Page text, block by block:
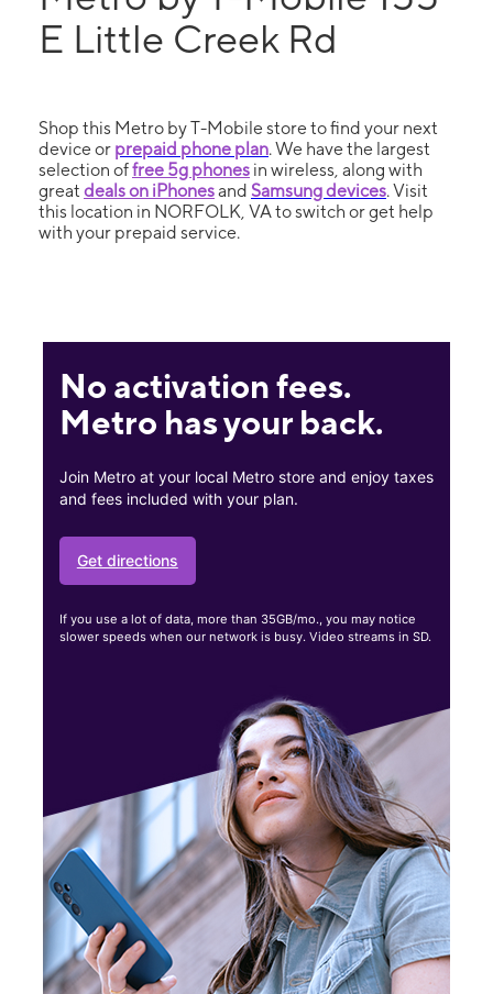
E Little Creek Rd
Shop this Metro by T-Mobile store to find your next
device or prepaid phone plan. We have the largest
selection offree 5g phones in wireless, along with
great deals on iPhonesand Samsung devices. Visit
this location in NORFOLK, VA to switch or get help
with your prepaid service.
No activation fees.
Metro has your back.
Join Metro at your local Metro store and enjoy taxes
and fees included with your plan.
Get directions
If you use a lot of data, more than 35GB/mo., you may notice
slower speeds when our network is busy. Video streams in SD.